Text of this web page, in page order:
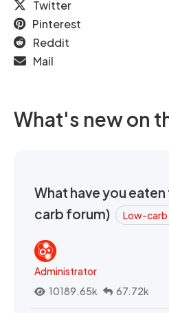
Twitter
Pinterest
Reddit
Mail
What's new on
What have you
carb forum)
Low-carb
Administrator
10189.65k
67.72k